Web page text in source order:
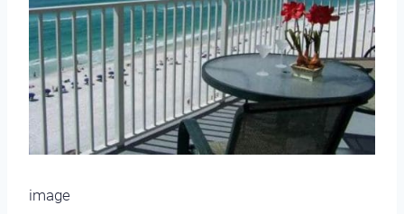
image